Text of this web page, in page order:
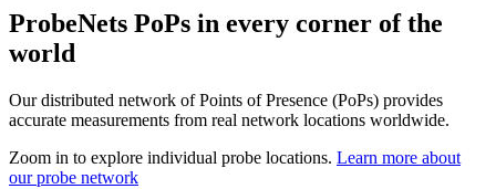
ProbeNets PoPs in every corner of the
world
Our distributed network of Points of Presence (PoPs) provides
accurate measurements from real network locations worldwide.
Zoom in to explore individual probe locations. Learn more about
our probe network